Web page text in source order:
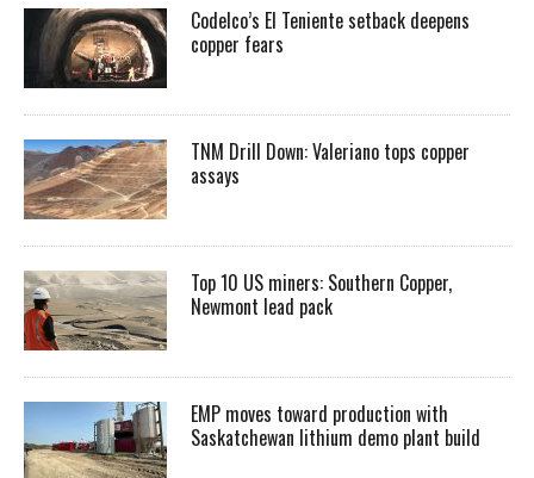
Codelco’s El Teniente setback deepens
copper fears
TNM Drill Down: Valeriano tops copper
assays
Top 10 US miners: Southern Copper,
Newmont lead pack
EMP moves toward production with
Saskatchewan lithium demo plant build